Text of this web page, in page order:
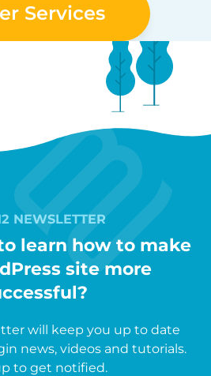
Services
NEWSLETTER
learn how to make
site more
will keep you up to date
news, videos and tutorials.
to get notified.